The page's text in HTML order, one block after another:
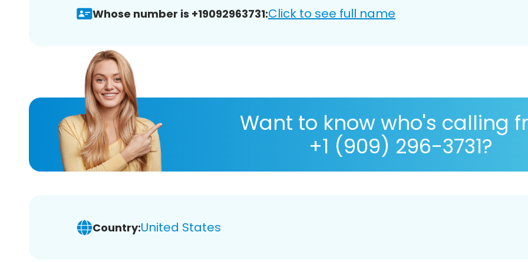
Whose number is +19092963731:Click to see full name
Want to know who's calling
+1 (909) 296-3731?
Country:United States